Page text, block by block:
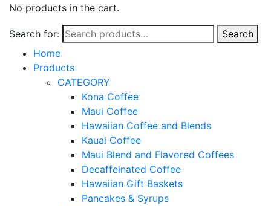
No products in the cart.
Search for:
Search
Home
Products
CATEGORY
Kona Coffee
Maui Coffee
Hawaiian Coffee and Blends
Kauai Coffee
Maui Blend and Flavored Coffees
Decaffeinated Coffee
Hawaiian Gift Baskets
Pancakes & Syrups